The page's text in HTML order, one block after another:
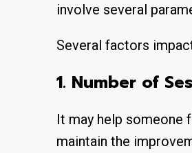
involve several
Several factors
1. Number of
It may help someone
maintain the